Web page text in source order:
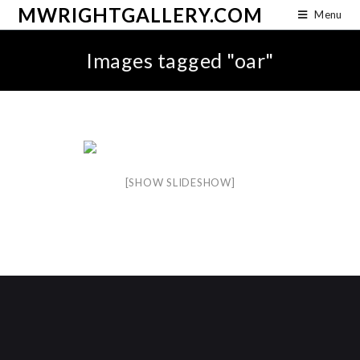
MWRIGHTGALLERY.COM Menu
Images tagged "oar"
[SHOW SLIDESHOW]